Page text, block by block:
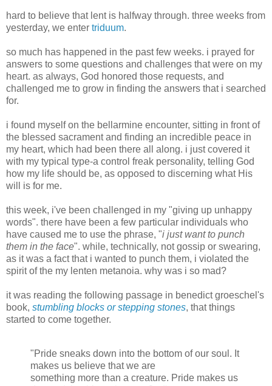
hard to believe that lent is halfway through. three weeks from
yesterday, we enter triduum.
so much has happened in the past few weeks. i prayed for
answers to some questions and challenges that were on my
heart. as always, God honored those requests, and
challenged me to grow in finding the answers that i searched
for.
i found myself on the bellarmine encounter, sitting in front of
the blessed sacrament and finding an incredible peace in
my heart, which had been there all along. i just covered it
with my typical type-a control freak personality, telling God
how my life should be, as opposed to discerning what His
will is for me.
this week, i've been challenged in my "giving up unhappy
words". there have been a few particular individuals who
have caused me to use the phrase, "i just want to punch
them in the face". while, technically, not gossip or swearing,
as it was a fact that i wanted to punch them, i violated the
spirit of the my lenten metanoia. why was i so mad?
it was reading the following passage in benedict groeschel's
book, stumbling blocks or stepping stones, that things
started to come together.
"Pride sneaks down into the bottom of our soul. It
makes us believe that we are
something more than a creature. Pride makes us